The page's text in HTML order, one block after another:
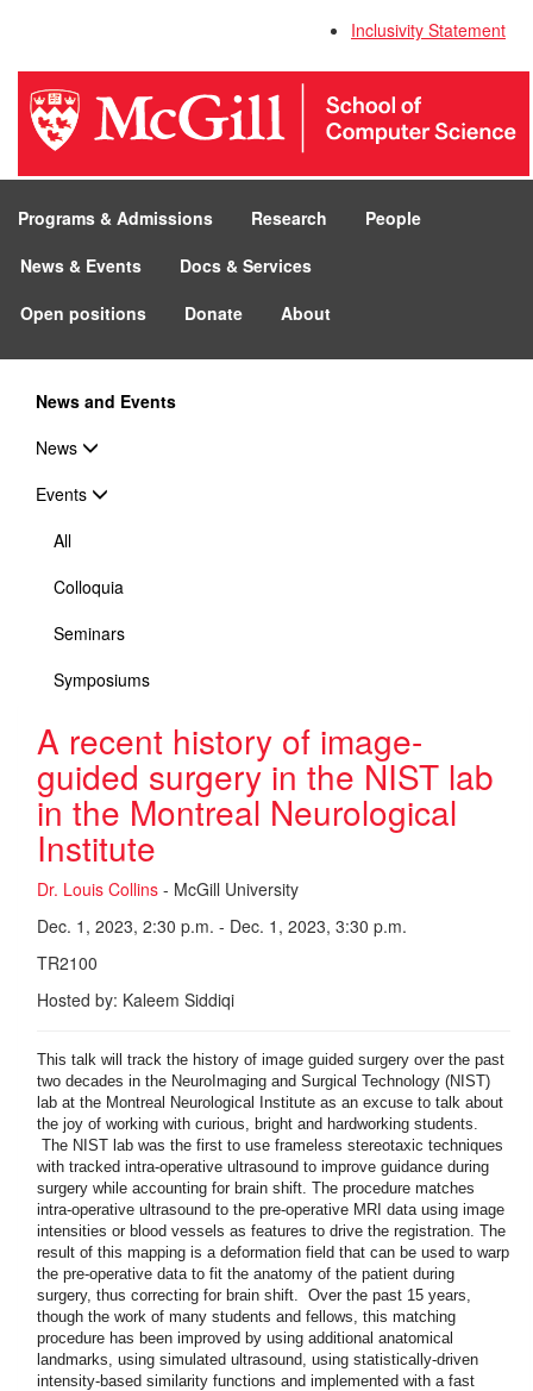
Inclusivity Statement
Programs & Admissions Research
People
News & Events
Docs & Services
Open positions
Donate About
News and Events
News
Events
All
Colloquia
Seminars
Symposiums
A recent history of image-
guided surgery in the NIST lab
in the Montreal Neurological
Institute
Dr. Louis Collins - McGill University
Dec. 1, 2023, 2:30 p.m. - Dec. 1, 2023, 3:30 p.m.
TR2100
Hosted by: Kaleem Siddiqi
This talk will track the history of image guided surgery over the past
two decades in the NeuroImaging and Surgical Technology (NIST)
lab at the Montreal Neurological Institute as an excuse to talk about
the joy of working with curious, bright and hardworking students.
The NIST lab was the first to use frameless stereotaxic techniques
with tracked intra-operative ultrasound to improve guidance during
surgery while accounting for brain shift. The procedure matches
intra-operative ultrasound to the pre-operative MRI data using image
intensities or blood vessels as features to drive the registration. The
result of this mapping is a deformation field that can be used to warp
the pre-operative data to fit the anatomy of the patient during
surgery, thus correcting for brain shift. Over the past 15 years,
though the work of many students and fellows, this matching
procedure has been improved by using additional anatomical
landmarks, using simulated ultrasound, using statistically-driven
intensity-based similarity functions and implemented with a fast